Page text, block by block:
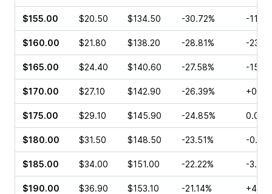
$155.00 $20.50 $134.50 -30.72% -
$160.00 $21.80 $138.20 -28.81% -
$165.00 $24.40 $140.60 -27.58% -
$170.00 $27.10 $142.90 -26.39%
$175.00 $29.10 $145.90 -24.85% 0.00%
$180.00 $31.50 $148.50 -23.51% -
$185.00 $34.00 $151.00 -22.22% -3.14%
$190.00 $36.90 $153.10 -21.14%